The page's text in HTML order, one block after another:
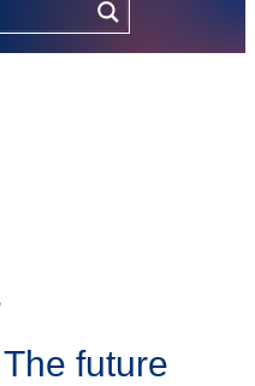
future